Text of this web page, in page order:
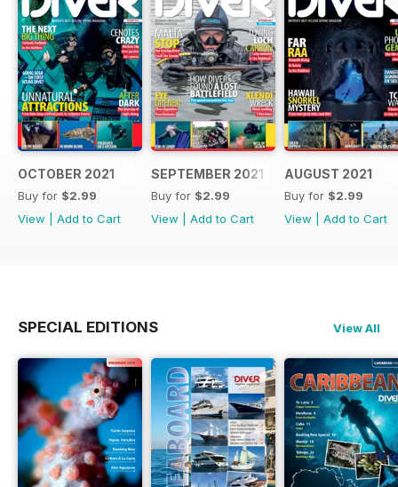
OCTOBER 2021
Buy for $2.99
View
Add to Cart
SEPTEMBER 2021
Buy for $2.99
View
Add to Cart
AUGUST 2021
Buy for $2.99
View
Add to Cart
SPECIAL EDITIONS View All